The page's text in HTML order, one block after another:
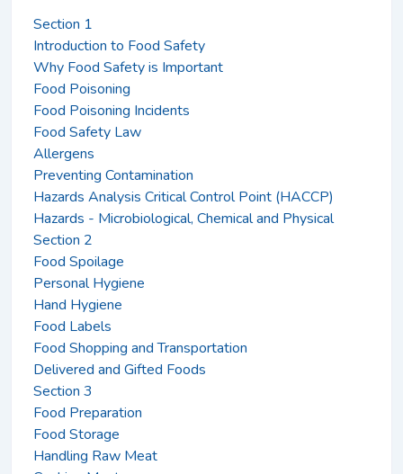
Section 1
Introduction to Food Safety
Why Food Safety is Important
Food Poisoning
Food Poisoning Incidents
Food Safety Law
Allergens
Preventing Contamination
Hazards Analysis Critical Control Point (HACCP)
Hazards - Microbiological, Chemical and Physical
Section 2
Food Spoilage
Personal Hygiene
Hand Hygiene
Food Labels
Food Shopping and Transportation
Delivered and Gifted Foods
Section 3
Food Preparation
Food Storage
Handling Raw Meat